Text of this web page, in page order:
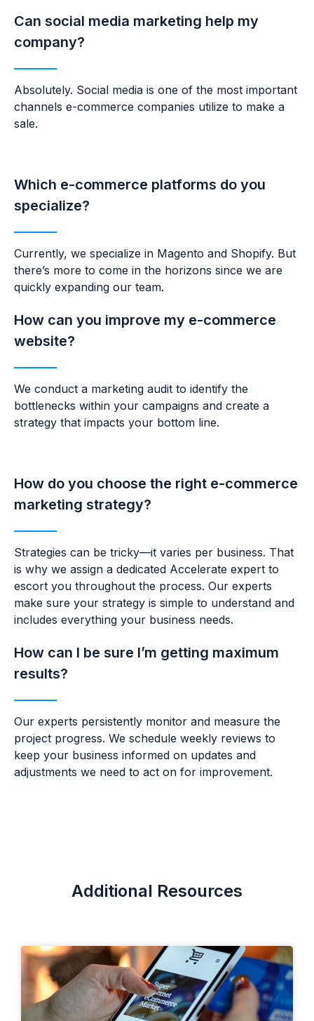
Can social media marketing help my
company?
Absolutely. Social media is one of the most important
channels e-commerce companies utilize to make a
sale.
Which e-commerce platforms do you
specialize?
Currently, we specialize in Magento and Shopify. But
there’s more to come in the horizons since we are
quickly expanding our team.
How can you improve my e-commerce
website?
We conduct a marketing audit to identify the
bottlenecks within your campaigns and create a
strategy that impacts your bottom line.
How do you choose the right e-commerce
marketing strategy?
Strategies can be tricky—it varies per business. That
is why we assign a dedicated Accelerate expert to
escort you throughout the process. Our experts
make sure your strategy is simple to understand and
includes everything your business needs.
How can I be sure I’m getting maximum
results?
Our experts persistently monitor and measure the
project progress. We schedule weekly reviews to
keep your business informed on updates and
adjustments we need to act on for improvement.
Additional Resources